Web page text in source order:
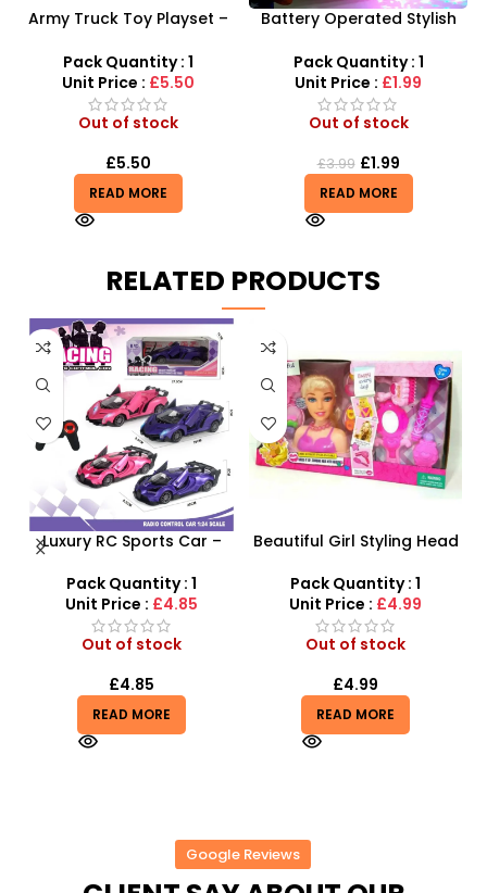
Army Truck Toy Playset –
Combat Set
Pack Quantity : 1
Unit Price : £5.50
Out of stock
£5.50
READ MORE
Battery Operated Stylish
With Light & Sound Kids Toy
Pack Quantity : 1
Unit Price : £1.99
Out of stock
£3.99 £1.99
READ MORE
RELATED PRODUCTS
Luxury RC Sports Car –
Remote-Activated Doors
& LED Light-Up Racer
Pack Quantity : 1
Unit Price : £4.85
Out of stock
£4.85
READ MORE
Beautiful Girl Styling Head
Beauty Play Set
Pack Quantity : 1
Unit Price : £4.99
Out of stock
£4.99
READ MORE
Google Reviews